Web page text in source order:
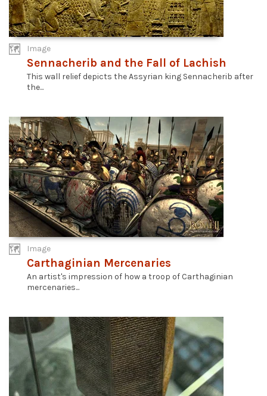
Image
Sennacherib and the Fall of Lachish
This wall relief depicts the Assyrian king Sennacherib after
the...
Image
Carthaginian Mercenaries
An artist's impression of how a troop of Carthaginian
mercenaries...